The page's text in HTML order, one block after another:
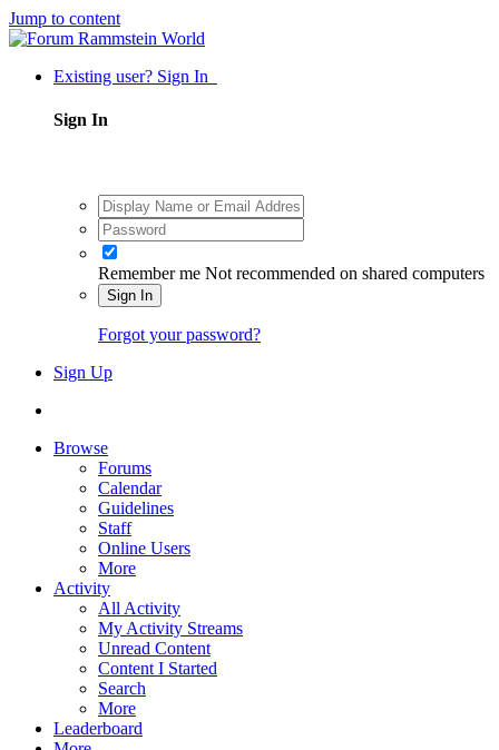
Jump to content
Existing user? Sign In
Sign In
Remember me Not recommended on shared computers
Sign In
Forgot your password?
Sign Up
Browse
Forums
Calendar
Guidelines
Staff
Online Users
More
Activity
All Activity
My Activity Streams
Unread Content
Content I Started
Search
More
Leaderboard